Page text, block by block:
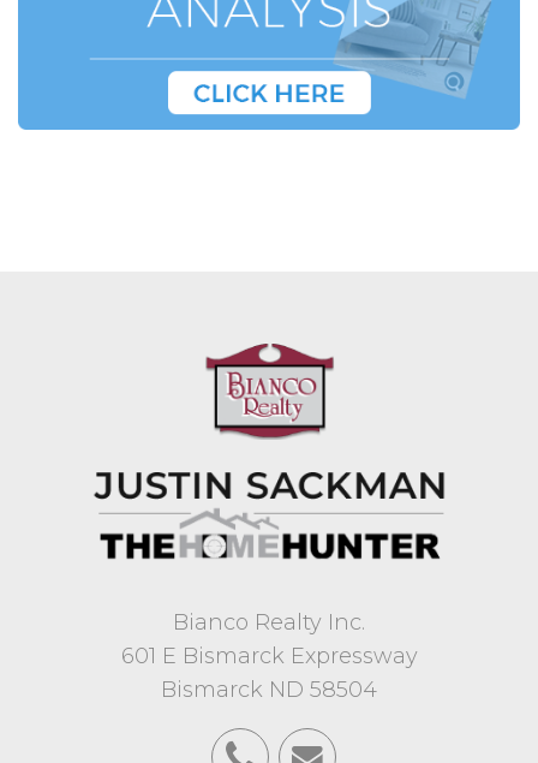
Bianco Realty Inc.
601 E Bismarck Expressway
Bismarck ND 58504